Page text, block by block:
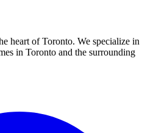
heart of Toronto. We specialize in
in Toronto and the surrounding